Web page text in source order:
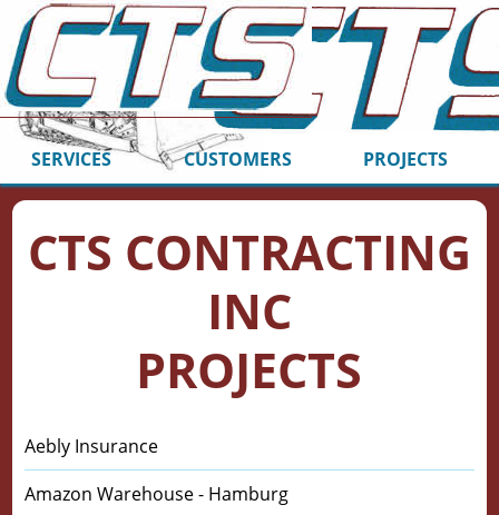
CTS CONTRACTING
INC
PROJECTS
Aebly Insurance
Amazon Warehouse - Hamburg
SERVICES CUSTOMERS PROJECTS